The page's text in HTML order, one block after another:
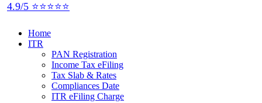
4.9/5 ⭐⭐⭐⭐⭐
Home
ITR
PAN Registration
Income Tax eFiling
Tax Slab & Rates
Compliances Date
ITR eFiling Charge